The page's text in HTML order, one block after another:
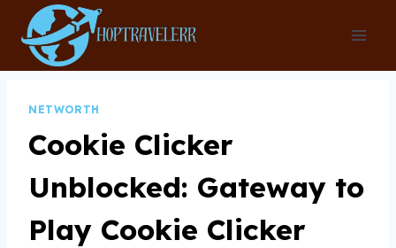
content
NETWORTH
Cookie Clicker
Unblocked: Gateway to
Play Cookie Clicker